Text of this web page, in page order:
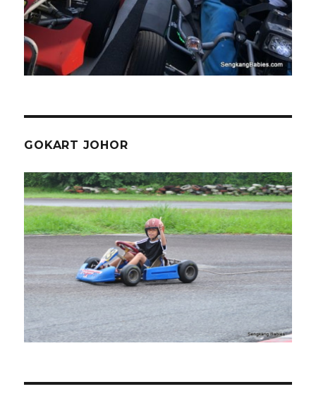
GOKART JOHOR